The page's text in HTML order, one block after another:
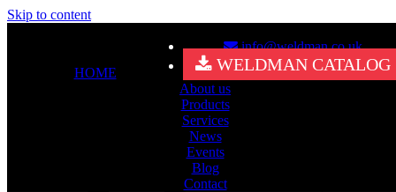
Skip to content
info@weldman.co.uk
WELDMAN CATALOG
HOME
About us
Products
Services
News
Events
Blog
Contact
It seems we can’t find what you’re looking for. Perhaps searching